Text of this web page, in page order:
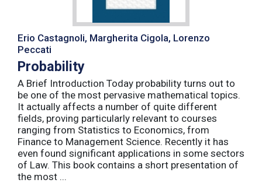
Erio Castagnoli, Margherita Cigola, Lorenzo
Peccati
Probability
A Brief Introduction Today probability turns out to
be one of the most pervasive mathematical topics.
It actually affects a number of quite different
fields, proving particularly relevant to courses
ranging from Statistics to Economics, from
Finance to Management Science. Recently it has
even found significant applications in some sectors
of Law. This book contains a short presentation of
the most ...